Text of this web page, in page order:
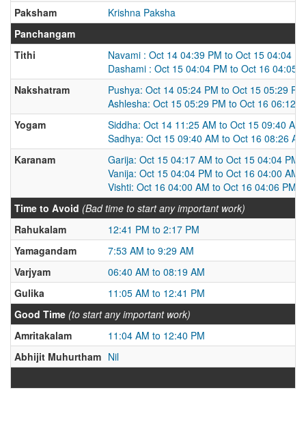
Paksham
Krishna Paksha
Panchangam
Tithi
Navami : Oct 14 04:39 PM to Oct 15 04:04
Dashami : Oct 15 04:04 PM to Oct 16 04:05
Nakshatram
Pushya: Oct 14 05:24 PM to Oct 15 05:29 PM
Ashlesha: Oct 15 05:29 PM to Oct 16 06:12
Yogam
Siddha: Oct 14 11:25 AM to Oct 15 09:40 AM
Sadhya: Oct 15 09:40 AM to Oct 16 08:26 AM
Karanam
Garija: Oct 15 04:17 AM to Oct 15 04:04 PM
Vanija: Oct 15 04:04 PM to Oct 16 04:00 AM
Vishti: Oct 16 04:00 AM to Oct 16 04:06 PM
Time to Avoid (Bad time to start any important work)
Rahukalam
12:41 PM to 2:17 PM
Yamagandam
7:53 AM to 9:29 AM
Varjyam
06:40 AM to 08:19 AM
Gulika
11:05 AM to 12:41 PM
Good Time (to start any important work)
Amritakalam
11:04 AM to 12:40 PM
Abhijit Muhurtham Nil